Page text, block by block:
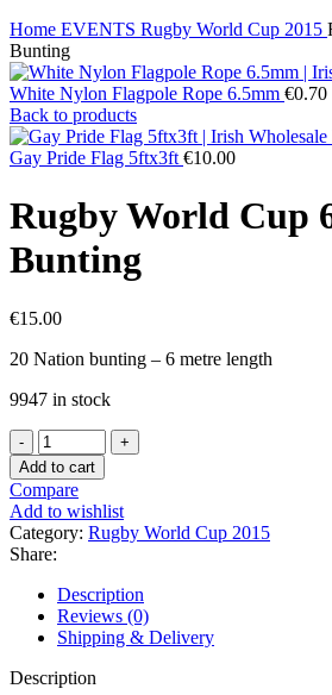
Home EVENTS Rugby World Cup 2015
Bunting
White Nylon Flagpole Rope 6.5mm €0.70
Back to products
Gay Pride Flag 5ftx3ft €10.00
Rugby World Cup
Bunting
€15.00
20 Nation bunting – 6 metre length
9947 in stock
Rugby
World
Cup
6metre
Bunting
quantity
Add to cart
Compare
Add to wishlist
Category: Rugby World Cup 2015
Share:
Description
Reviews (0)
Shipping & Delivery
Description